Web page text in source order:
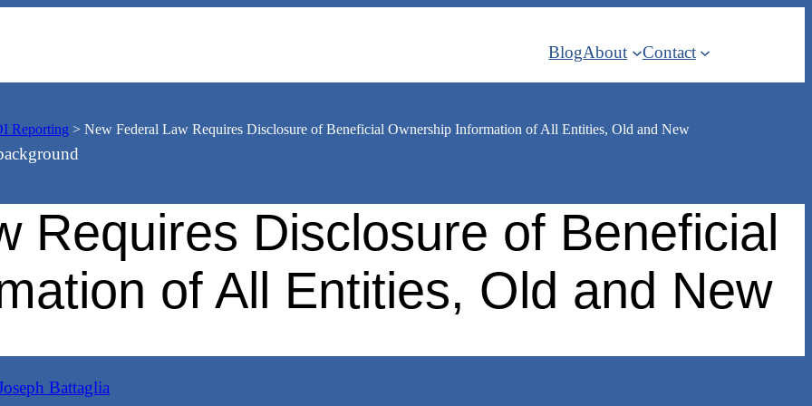
BlogAbout Contact
Reporting > New Federal Law Requires Disclosure of Beneficial Ownership Information of All Entities, Old and New
Requires Disclosure of Beneficial
of All Entities, Old and New
Battaglia